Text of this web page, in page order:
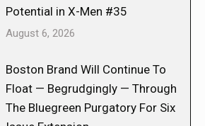
Potential in X-Men #35
August 6, 2026
Boston Brand Will Continue To
Float — Begrudgingly — Through
The Bluegreen Purgatory For Six